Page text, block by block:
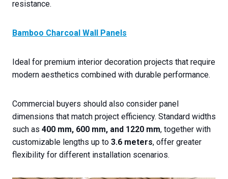
resistance.
Bamboo Charcoal Wall Panels
Ideal for premium interior decoration projects that require
modern aesthetics combined with durable performance.
Commercial buyers should also consider panel
dimensions that match project efficiency. Standard widths
such as 400 mm, 600 mm, and 1220 mm, together with
customizable lengths up to 3.6 meters, offer greater
flexibility for different installation scenarios.